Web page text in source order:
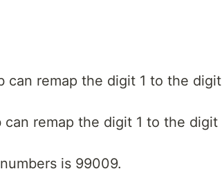
can remap the digit 1 to the digit
remap the digit 1 to the digit
is 99009.